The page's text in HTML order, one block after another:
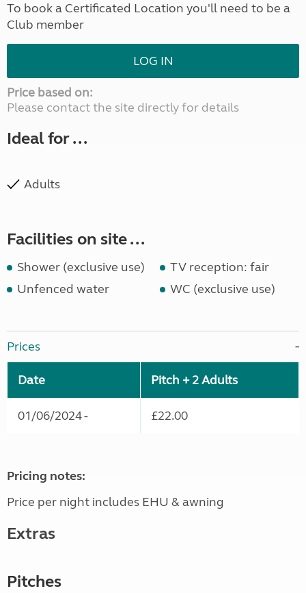
To book a Certificated Location you'll need to be a
Club member
LOG IN
Price based on:
Please contact the site directly for details
Ideal for ...
Adults
Facilities on site ...
Shower (exclusive use)
TV reception: fair
Unfenced water
WC (exclusive use)
Prices
Date Pitch + 2 Adults
01/06/2024 - £22.00
Pricing notes:
Price per night includes EHU & awning
Extras
Pitches